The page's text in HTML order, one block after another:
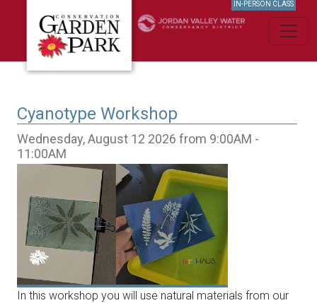
Cyanotype Workshop
Wednesday, August 12 2026 from 9:00AM -
11:00AM
IN-PERSON CLASS
In this workshop you will use natural materials from our